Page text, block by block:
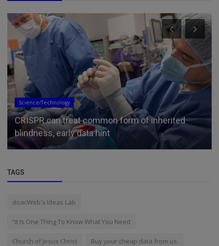
Science/Technology
CRISPR can treat common form of inherited
blindness, early data hint
TAGS
doacWeb's Ideas Lab
“It Is One Thing To Know What You Need
Church of Jesus Christ Buy your cheap data from us.